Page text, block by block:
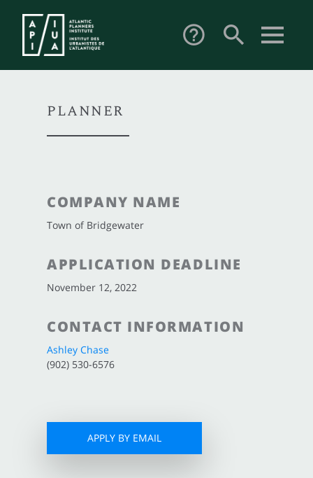
help_outline search
PLANNER
COMPANY NAME
Town of Bridgewater
APPLICATION DEADLINE
November 12, 2022
CONTACT INFORMATION
Ashley Chase
(902) 530-6576
APPLY BY EMAIL